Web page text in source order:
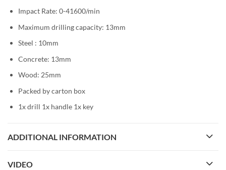
Impact Rate: 0-41600/min
Maximum drilling capacity: 13mm
Steel : 10mm
Concrete: 13mm
Wood: 25mm
Packed by carton box
1x drill 1x handle 1x key
ADDITIONAL INFORMATION
VIDEO